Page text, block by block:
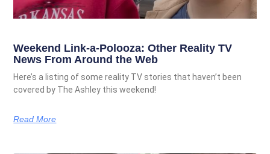
Weekend Link-a-Polooza: Other Reality TV
News From Around the Web
Here’s a listing of some reality TV stories that haven’t been
covered by The Ashley this weekend!
Read More